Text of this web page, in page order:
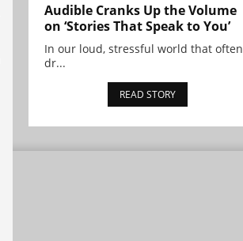
Audible Cranks Up the Volume
on ‘Stories That Speak to You’
In our loud, stressful world that often
dr...
READ STORY